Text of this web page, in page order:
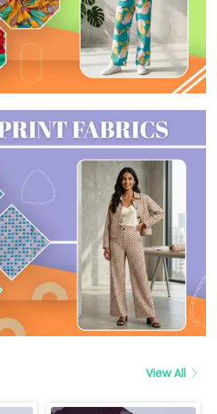
View All